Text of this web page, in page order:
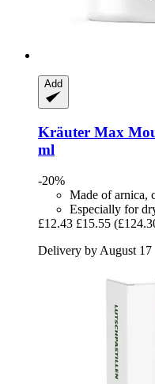
Add
Kräuter Max
ml
-20%
Made of arnica,
Especially for
£12.43 £15.55
Delivery by August 17